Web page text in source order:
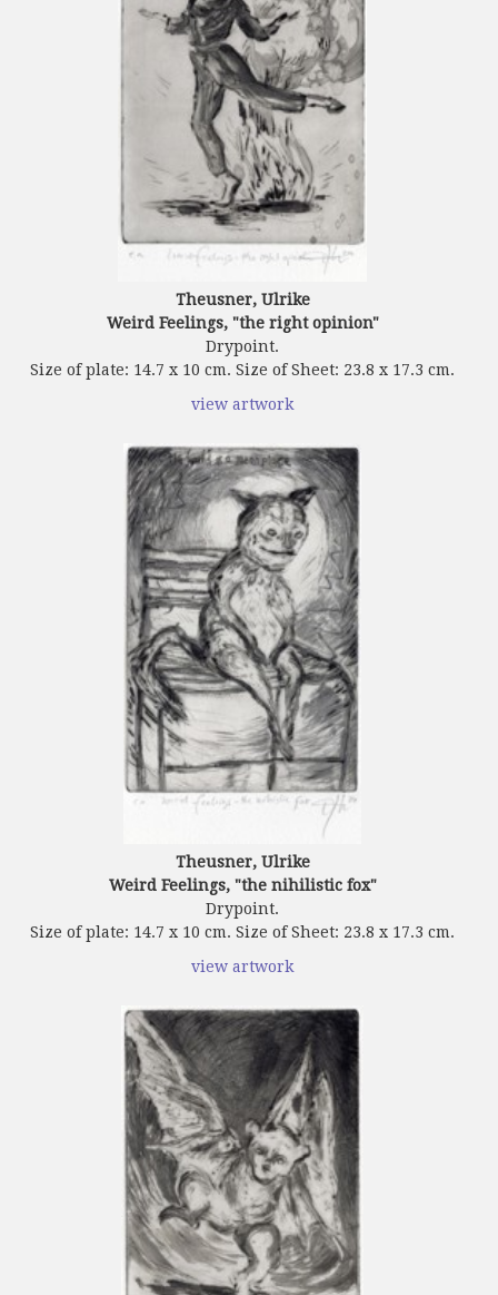
Theusner, Ulrike
Weird Feelings, "the right opinion"
Drypoint.
Size of plate: 14.7 x 10 cm. Size of Sheet: 23.8 x 17.3 cm.
view artwork
Theusner, Ulrike
Weird Feelings, "the nihilistic fox"
Drypoint.
Size of plate: 14.7 x 10 cm. Size of Sheet: 23.8 x 17.3 cm.
view artwork